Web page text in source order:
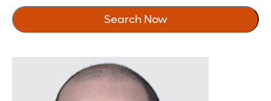
5
Search Now